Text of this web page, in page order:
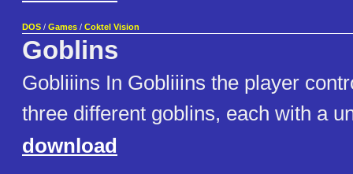
DOS / Games / Coktel Vision
Goblins
Gobliiins In Gobliiins the player
three different goblins, each with a
download